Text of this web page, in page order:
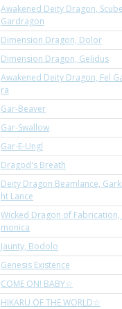
Awakened Deity Dragon,
Gardragon
Dimension Dragon, Dolor
Dimension Dragon, Gelidus
Awakened Deity Dragon, Fel
ra
Gar-Beaver
Gar-Swallow
Gar-E-Ungl
Dragod's Breath
Deity Dragon Beamlance,
ht Lance
Wicked Dragon of Fabrication,
monica
Jaunty, Bodolo
Genesis Existence
COME ON! BABY☆
HIKARU OF THE WORLD☆